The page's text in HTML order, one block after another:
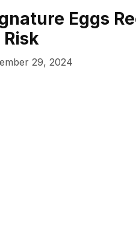
Eggs
29, 2024